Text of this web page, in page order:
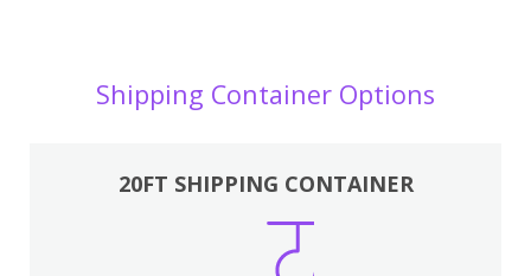
Shipping Container Options
20FT SHIPPING CONTAINER